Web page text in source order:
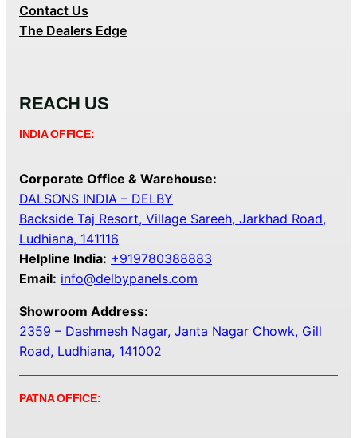
Contact Us
The Dealers Edge
REACH US
INDIA OFFICE:
Corporate Office & Warehouse:
DALSONS INDIA – DELBY
Backside Taj Resort, Village Sareeh, Jarkhad Road,
Ludhiana, 141116
Helpline India: +919780388883
Email: info@delbypanels.com
Showroom Address:
2359 – Dashmesh Nagar, Janta Nagar Chowk, Gill
Road, Ludhiana, 141002
PATNA OFFICE: